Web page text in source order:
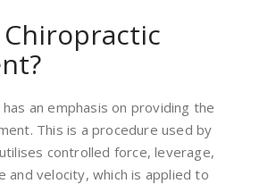
an emphasis on providing the
This is a procedure used by
controlled force, leverage,
and velocity, which is applied to